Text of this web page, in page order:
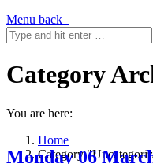
Menu back
Category
You are here:
Home
Category
Monday 06